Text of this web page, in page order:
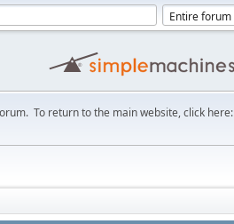
To return to the main website, click here: